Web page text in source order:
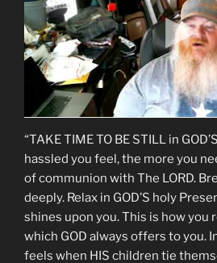
“TAKE TIME TO BE STILL in
hassled you feel, the more you
of communion with The LORD.
deeply. Relax in GOD’S holy
shines upon you. This is how you
which GOD always offers to you.
feels when HIS children tie